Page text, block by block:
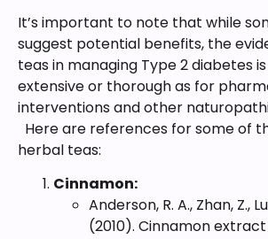
It’s important to note that while
suggest potential benefits, the
teas in managing Type 2 diabetes
extensive or thorough as for
interventions and other
Here are references for some of
herbal teas:
Cinnamon:
Anderson, R. A., Zhan, Z.,
(2010). Cinnamon